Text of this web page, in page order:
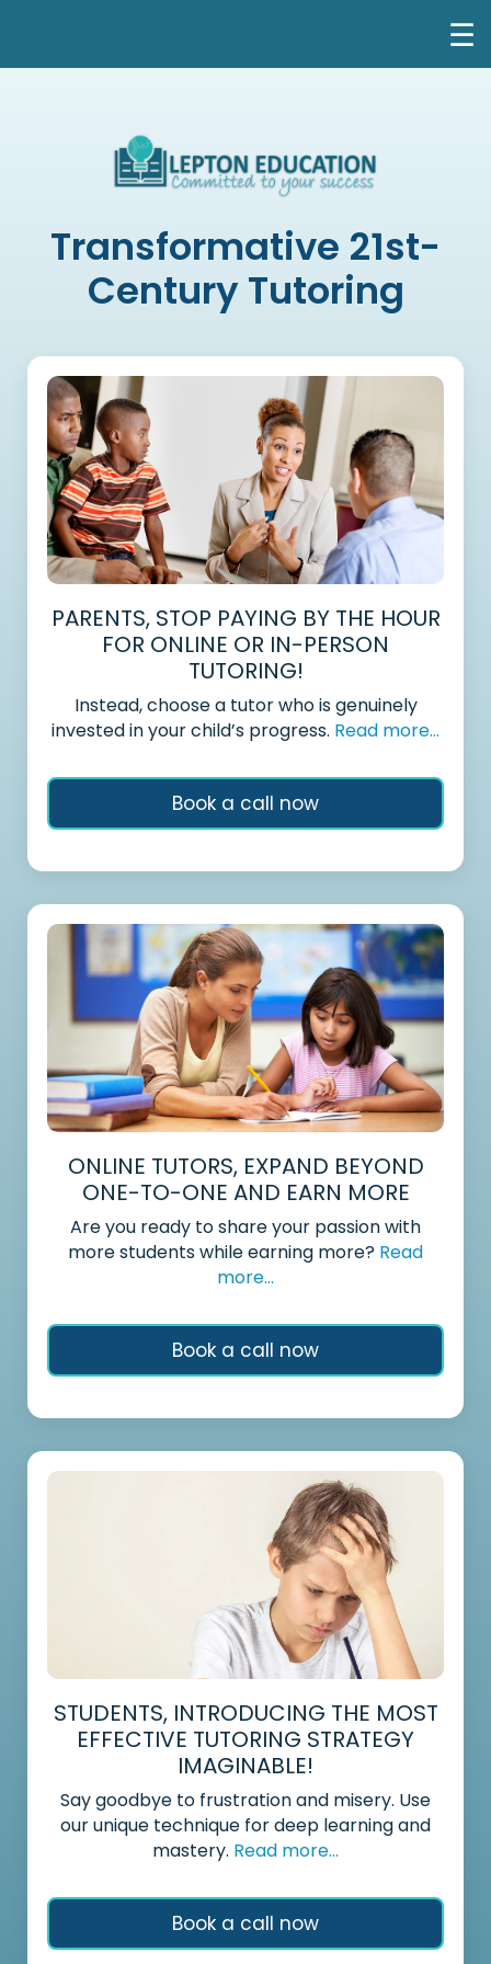
☰
Transformative 21st-
Century Tutoring
PARENTS, STOP PAYING BY THE HOUR
FOR ONLINE OR IN-PERSON
TUTORING!
Instead, choose a tutor who is genuinely
invested in your child’s progress. Read more...
Book a call now
ONLINE TUTORS, EXPAND BEYOND
ONE-TO-ONE AND EARN MORE
Are you ready to share your passion with
more students while earning more? Read
more...
Book a call now
STUDENTS, INTRODUCING THE MOST
EFFECTIVE TUTORING STRATEGY
IMAGINABLE!
Say goodbye to frustration and misery. Use
our unique technique for deep learning and
mastery. Read more...
Book a call now